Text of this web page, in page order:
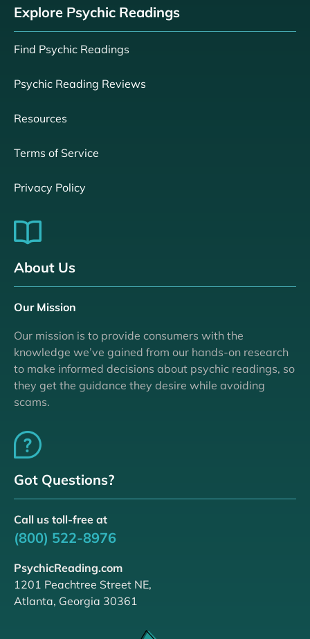
Explore Psychic Readings
Find Psychic Readings
Psychic Reading Reviews
Resources
Terms of Service
Privacy Policy
About Us
Our Mission
Our mission is to provide consumers with the
knowledge we’ve gained from our hands-on research
to make informed decisions about psychic readings, so
they get the guidance they desire while avoiding
scams.
Got Questions?
Call us toll-free at
(800) 522-8976
PsychicReading.com
1201 Peachtree Street NE,
Atlanta, Georgia 30361